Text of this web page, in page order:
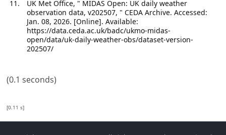
UK Met Office, " MIDAS Open: UK daily weather
observation data, v202507, " CEDA Archive. Accessed:
Jan. 08, 2026. [Online]. Available:
https://data.ceda.ac.uk/badc/ukmo-midas-
open/data/uk-daily-weather-obs/dataset-version-
202507/
(0.1 seconds)
[0.11 s]